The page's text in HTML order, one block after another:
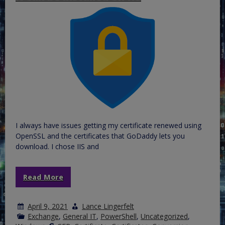
I always have issues getting my certificate renewed using
OpenSSL and the certificates that GoDaddy lets you
download. I chose IIS and
Read More
April 9, 2021
Lance Lingerfelt
Exchange, General IT, PowerShell, Uncategorized,